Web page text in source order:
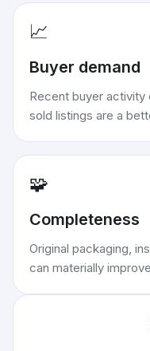
📈
Buyer demand
Recent buyer activity
sold listings are a
🧩
Completeness
Original packaging,
can materially